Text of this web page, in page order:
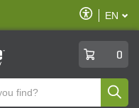
Enable
Accessibility
EN
0